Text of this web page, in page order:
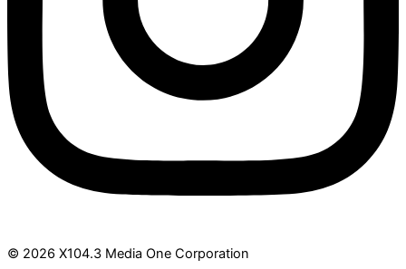
© 2026 X104.3 Media One Corporation